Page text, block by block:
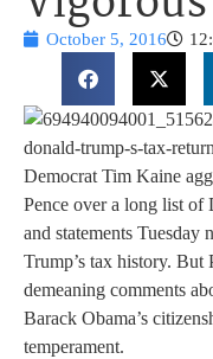
October 5, 2016
Democrat Tim Kaine
Pence over a long list of
and statements
Trump’s tax history. But
demeaning comments
Barack Obama’s
temperament.